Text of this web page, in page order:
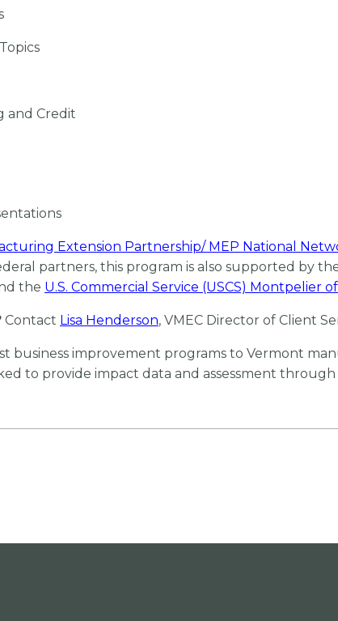
and Credit
Extension Partnership/ MEP National
partners, this program is also supported by
the U.S. Commercial Service (USCS) Montpelier
Contact Lisa Henderson, VMEC Director of Client
business improvement programs to Vermont
to provide impact data and assessment